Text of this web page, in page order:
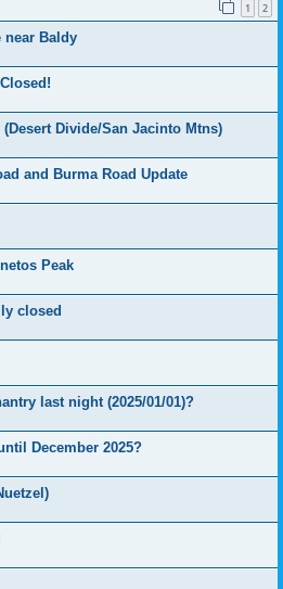
1 2
near Baldy
Divide/San Jacinto Mtns)
and Burma Road Update
Peak
closed
last night (2025/01/01)?
December 2025?